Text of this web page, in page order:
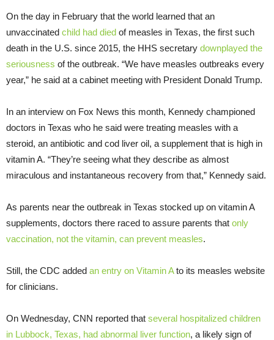
On the day in February that the world learned that an
unvaccinated child had died of measles in Texas, the first such
death in the U.S. since 2015, the HHS secretary downplayed the
seriousness of the outbreak. “We have measles outbreaks every
year,” he said at a cabinet meeting with President Donald Trump.
In an interview on Fox News this month, Kennedy championed
doctors in Texas who he said were treating measles with a
steroid, an antibiotic and cod liver oil, a supplement that is high in
vitamin A. “They’re seeing what they describe as almost
miraculous and instantaneous recovery from that,” Kennedy said.
As parents near the outbreak in Texas stocked up on vitamin A
supplements, doctors there raced to assure parents that only
vaccination, not the vitamin, can prevent measles.
Still, the CDC added an entry on Vitamin Ato its measles website
for clinicians.
On Wednesday, CNN reported that several hospitalized children
in Lubbock, Texas, had abnormal liver function, a likely sign of